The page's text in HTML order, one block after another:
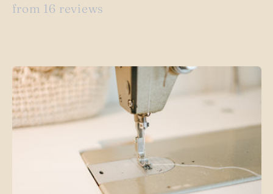
from 16 reviews